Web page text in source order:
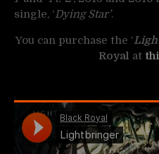
single, ‘Dying Star’.
You can purchase the ‘
Royal at